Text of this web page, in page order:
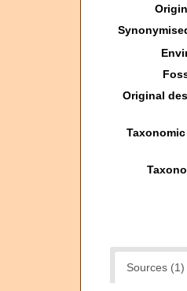
Original
Sources (1)